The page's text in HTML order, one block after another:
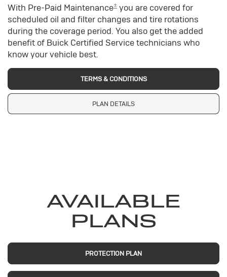
With Pre-Paid Maintenance± you are covered for
scheduled oil and filter changes and tire rotations
during the coverage period. You also get the added
benefit of Buick Certified Service technicians who
know your vehicle best.
TERMS & CONDITIONS
PLAN DETAILS
AVAILABLE
PLANS
PROTECTION PLAN